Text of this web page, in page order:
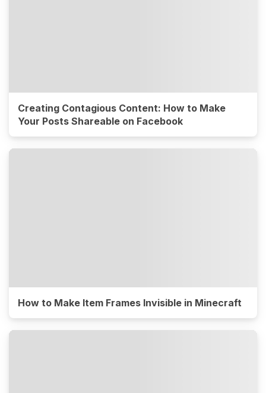
Creating Contagious Content: How to Make
Your Posts Shareable on Facebook
How to Make Item Frames Invisible in Minecraft